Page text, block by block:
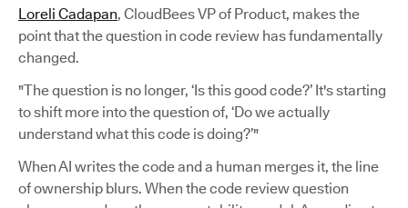
Loreli Cadapan, CloudBees VP of Product, makes the
point that the question in code review has fundamentally
changed.
"The question is no longer, ‘Is this good code?’ It's starting
to shift more into the question of, ‘Do we actually
understand what this code is doing?’"
When AI writes the code and a human merges it, the line
of ownership blurs. When the code review question